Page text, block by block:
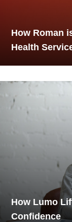
How Roman
Health
How Lumo
Confidence